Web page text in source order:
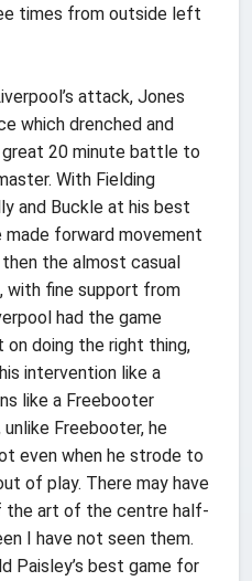
times from outside left
attack, Jones
which drenched and
20 minute battle to
With Fielding
and Buckle at his best
forward movement
the almost casual
with fine support from
had the game
doing the right thing,
intervention like a
like a Freebooter
Freebooter, he
even when he strode to
of play. There may have
the art of the centre half-
I have not seen them.
Paisley’s best game for